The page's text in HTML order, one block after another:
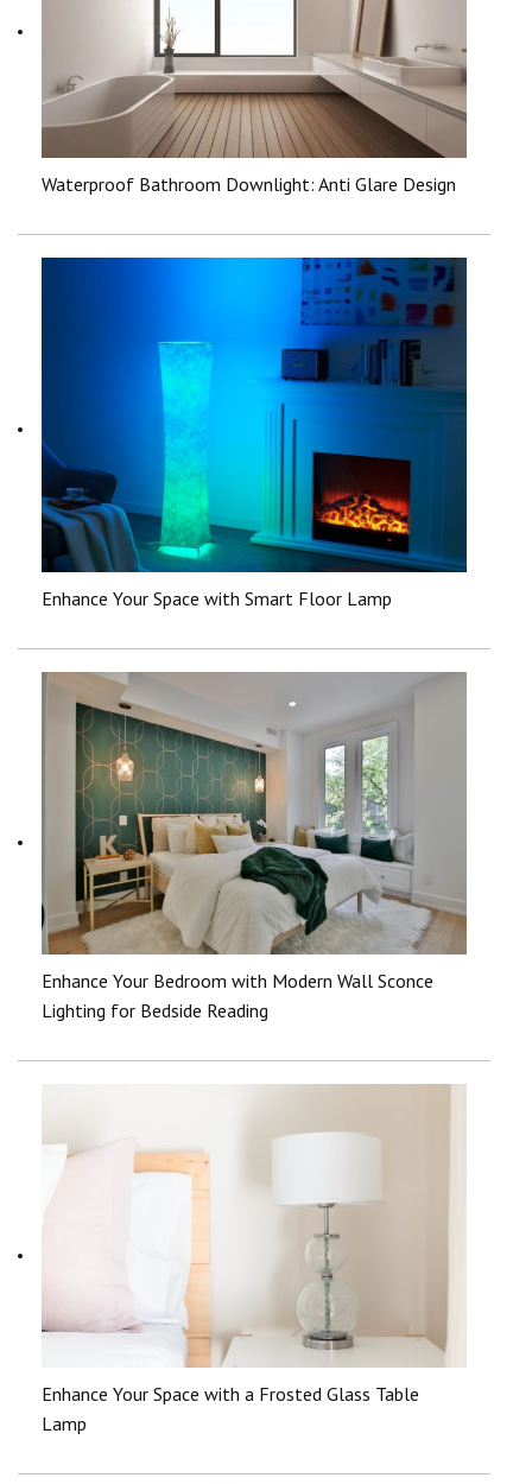
Waterproof Bathroom Downlight: Anti Glare Design
Enhance Your Space with Smart Floor Lamp
Enhance Your Bedroom with Modern Wall Sconce
Lighting for Bedside Reading
Enhance Your Space with a Frosted Glass Table
Lamp